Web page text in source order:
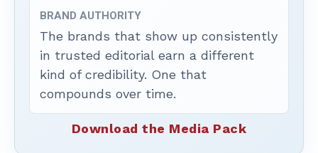
BRAND AUTHORITY
The brands that show up consistently
in trusted editorial earn a different
kind of credibility. One that
compounds over time.
Download the Media Pack